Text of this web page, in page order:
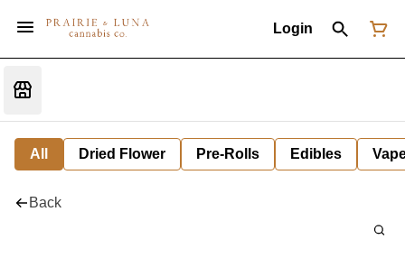
Login
All Dried Flower Pre-Rolls Edibles
Back